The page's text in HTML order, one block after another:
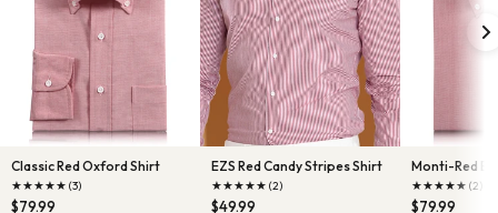
Classic Red Oxford Shirt
★★★★★ (3)
$79.99
EZS Red Candy Stripes Shirt
★★★★★ (2)
$49.99
Monti-Red
★★★★★ (2)
$79.99